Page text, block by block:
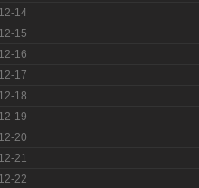
14
15
16
17
18
19
20
21
22